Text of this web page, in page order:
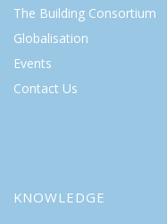
The Building Consortium
Globalisation
Events
Contact Us
KNOWLEDGE